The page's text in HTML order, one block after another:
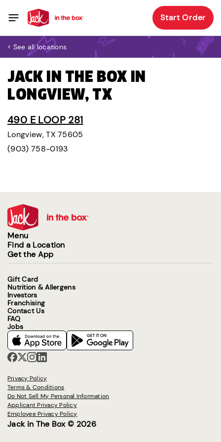
Start Order
< See all locations
JACK IN THE BOX IN
LONGVIEW, TX
490 E LOOP 281
Longview, TX 75605
(903) 758-0193
Menu
Find a Location
Get the App
Gift Card
Nutrition & Allergens
Investors
Franchising
Contact Us
FAQ
Jobs
Privacy Policy
Terms & Conditions
Do Not Sell My Personal Information
Applicant Privacy Policy
Employee Privacy Policy
Jack in The Box © 2026